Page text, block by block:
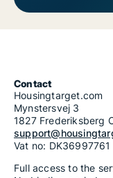
Contact
Housingtarget.com
Mynstersvej 3
1827 Frederiksberg
Vat no: DK36997761
Full access to the